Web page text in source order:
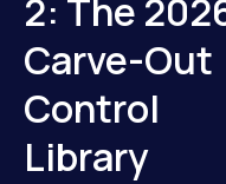
2: The
Carve-Out
Control
Library